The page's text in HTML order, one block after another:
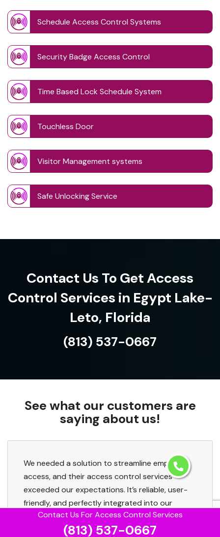
Contact Us For Access Control Services
(813) 537-0667
Schedule Access Control Systems
Security Badge Access Control
Time Based Lock Schedule System
Touchless Door
Visitor Management systems
Safe Unlocking Service
Contact Us To Get Access
Control Services in Egypt Lake-
Leto, Florida
(813) 537-0667
See what our customers are
saying about us!
We needed a solution to streamline employee
access, and their access control services
exceeded our expectations. It’s reliable, user-
friendly, and perfectly integrated into our
existing setup.